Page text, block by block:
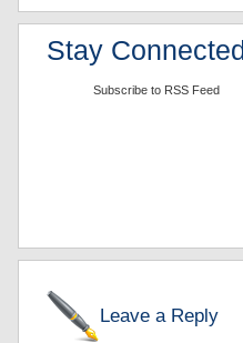
Stay Connected
Subscribe to RSS Feed
Leave a Reply